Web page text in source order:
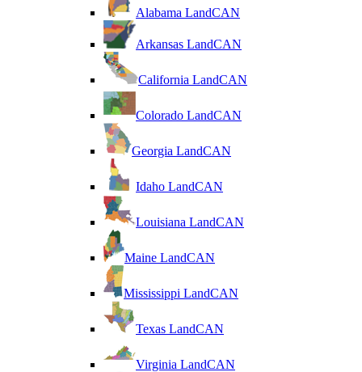
Alabama LandCAN
Arkansas LandCAN
California LandCAN
Colorado LandCAN
Georgia LandCAN
Idaho LandCAN
Louisiana LandCAN
Maine LandCAN
Mississippi LandCAN
Texas LandCAN
Virginia LandCAN